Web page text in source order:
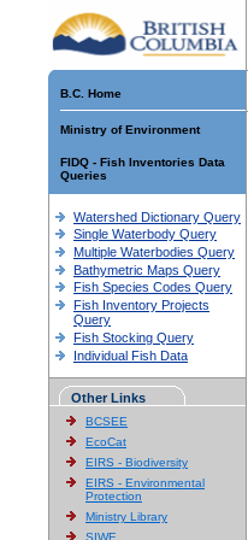
B.C. Home
Ministry of Environment
FIDQ - Fish Inventories Data
Queries
Watershed Dictionary Query
Single Waterbody Query
Multiple Waterbodies Query
Bathymetric Maps Query
Fish Species Codes Query
Fish Inventory Projects
Query
Fish Stocking Query
Individual Fish Data
Other Links
BCSEE
EcoCat
EIRS - Biodiversity
EIRS - Environmental
Protection
Ministry Library
SIWE